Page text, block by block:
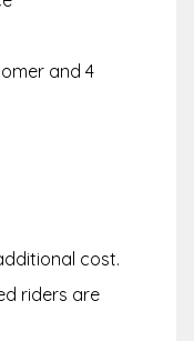
and 4
cost.
riders are